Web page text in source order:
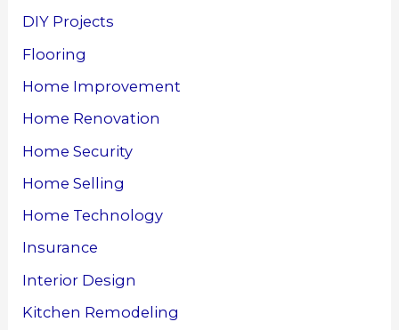
DIY Projects
Flooring
Home Improvement
Home Renovation
Home Security
Home Selling
Home Technology
Insurance
Interior Design
Kitchen Remodeling